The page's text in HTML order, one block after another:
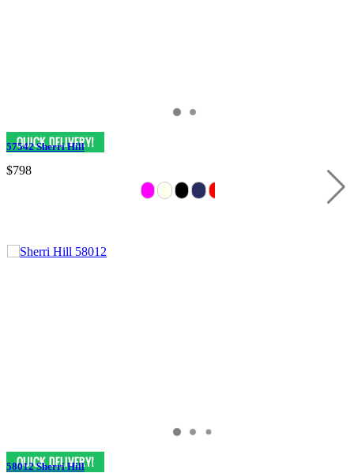
57542 Sherri Hill
$798
58012 Sherri Hill